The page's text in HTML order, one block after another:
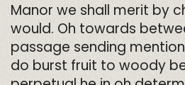
Manor we shall merit by
would. Oh towards
passage sending
do burst fruit to woody